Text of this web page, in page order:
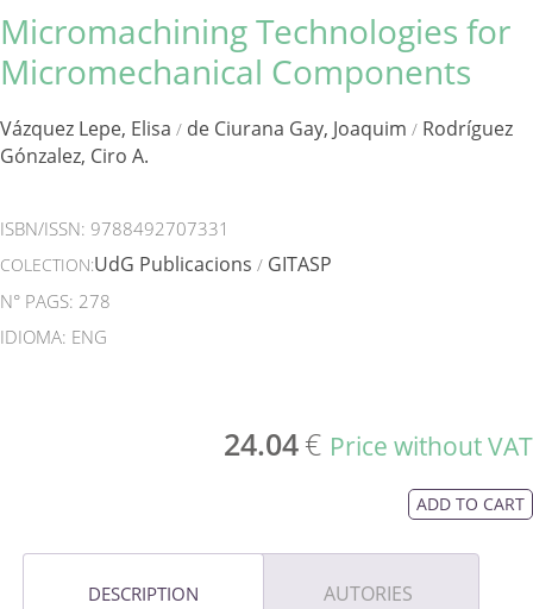
Micromachining Technologies for
Micromechanical Components
Vázquez Lepe, Elisa / de Ciurana Gay, Joaquim / Rodríguez
Gónzalez, Ciro A.
ISBN/ISSN: 9788492707331
COLECTION:UdG Publicacions / GITASP
N° PAGS: 278
IDIOMA: ENG
24.04€ Price without VAT
ADD TO CART
DESCRIPTION AUTORIES